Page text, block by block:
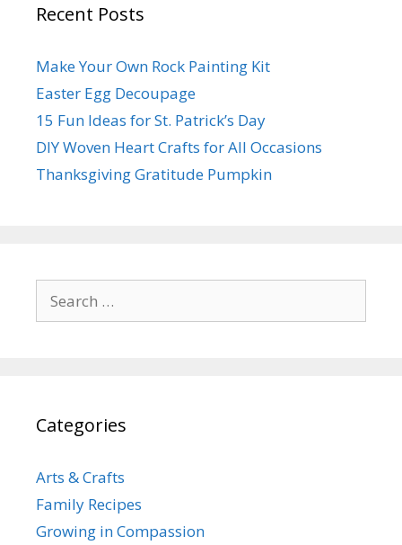
Recent Posts
Make Your Own Rock Painting Kit
Easter Egg Decoupage
15 Fun Ideas for St. Patrick’s Day
DIY Woven Heart Crafts for All Occasions
Thanksgiving Gratitude Pumpkin
for:
Categories
Arts & Crafts
Family Recipes
Growing in Compassion